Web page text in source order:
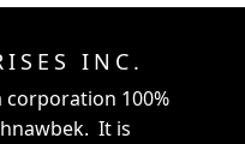
INC.
corporation 100%
It is